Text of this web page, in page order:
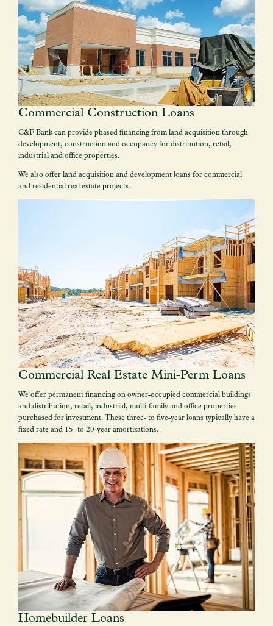
Commercial Construction Loans
C&F Bank can provide phased financing from land acquisition through
development, construction and occupancy for distribution, retail,
industrial and office properties.
We also offer land acquisition and development loans for commercial
and residential real estate projects.
Commercial Real Estate Mini-Perm Loans
We offer permanent financing on owner-occupied commercial buildings
and distribution, retail, industrial, multi-family and office properties
purchased for investment. These three- to five-year loans typically have a
fixed rate and 15- to 20-year amortizations.
Homebuilder Loans